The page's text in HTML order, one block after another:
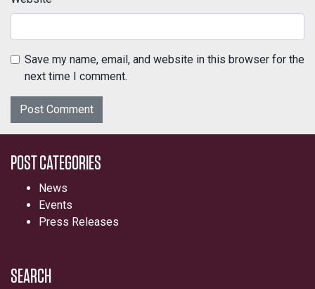
Save my name, email, and website in this browser for the
next time I comment.
POST CATEGORIES
News
Events
Press Releases
SEARCH